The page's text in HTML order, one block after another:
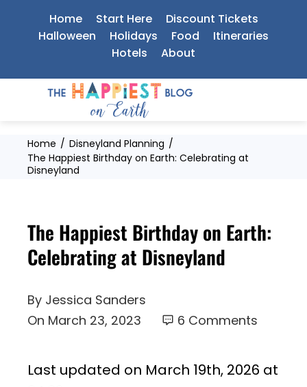
Home Start Here
Discount Tickets
Halloween
Holidays Food
Itineraries
Hotels
About
Home
Disneyland Planning
The Happiest Birthday on Earth: Celebrating at
Disneyland
The Happiest Birthday on Earth:
Celebrating at Disneyland
By Jessica Sanders
On March 23, 2023 6 Comments
Last updated on March 19th, 2026 at